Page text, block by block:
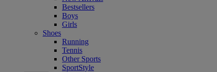
Bestsellers
Boys
Girls
Shoes
Running
Tennis
Other Sports
SportStyle